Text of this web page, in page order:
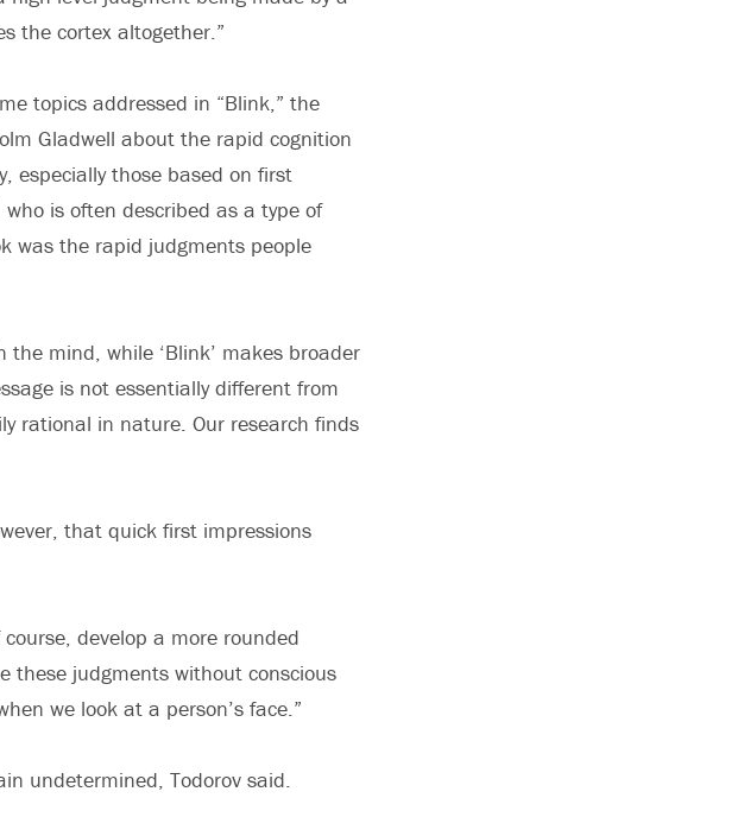
the cortex altogether.”
topics addressed in “Blink,” the
Gladwell about the rapid cognition
especially those based on first
is often described as a type of
was the rapid judgments people
the mind, while ‘Blink’ makes broader
is not essentially different from
rational in nature. Our research finds
that quick first impressions
develop a more rounded
these judgments without conscious
we look at a person’s face.”
undetermined, Todorov said.